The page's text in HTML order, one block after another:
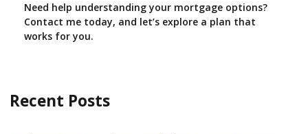
Need help understanding your mortgage options?
Contact me today, and let’s explore a plan that
works for you.
Recent Posts